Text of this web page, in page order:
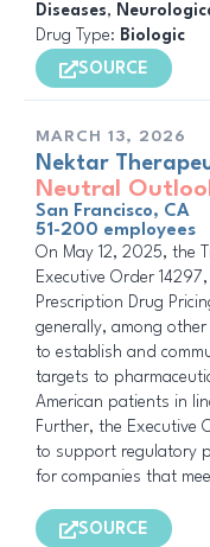
Diseases,
Drug Type: Biologic
SOURCE
MARCH 13, 2026
Nektar
Neutral
San Francisco, CA
51-200 employees
On May 12, 2025, the
Executive Order
Prescription Drug
generally, among
to establish and
targets to
American patients in
Further, the Executive
to support regulatory
for companies that
SOURCE